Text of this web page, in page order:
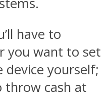
have to
you want to set
device yourself;
throw cash at